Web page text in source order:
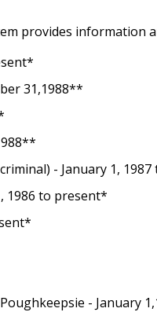
provides information
31,1988**
- January 1,
1986 to present*
- January